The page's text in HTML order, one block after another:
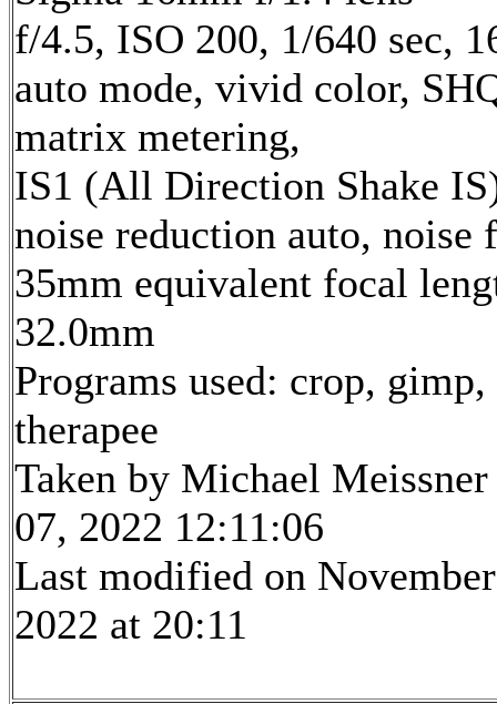
f/4.5, ISO 200, 1/640 sec,
auto mode, vivid color,
matrix metering,
IS1 (All Direction Shake
noise reduction auto,
35mm equivalent focal
32.0mm
Programs used: crop,
therapee
Taken by Michael
07, 2022 12:11:06
Last modified on
2022 at 20:11